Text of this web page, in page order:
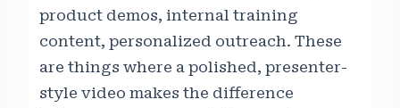
product demos, internal training
content, personalized outreach. These
are things where a polished, presenter-
style video makes the difference